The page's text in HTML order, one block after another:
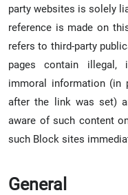
party websites is solely
reference is made on
refers to third-party
pages contain illegal,
immoral information (in
after the link was set)
aware of such content
such Block sites
General